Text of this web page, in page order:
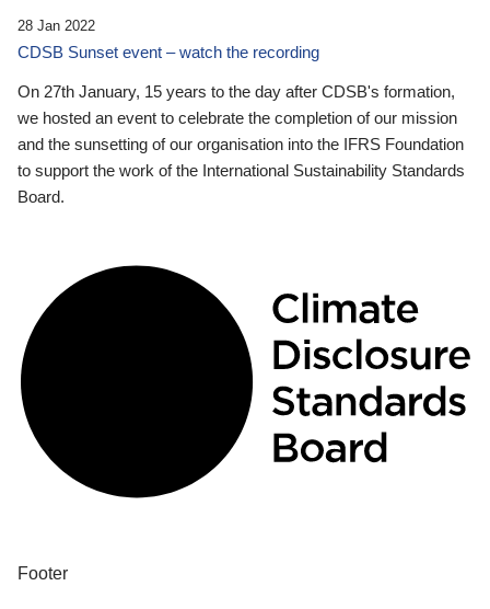
28 Jan 2022
CDSB Sunset event – watch the recording
On 27th January, 15 years to the day after CDSB's formation,
we hosted an event to celebrate the completion of our mission
and the sunsetting of our organisation into the IFRS Foundation
to support the work of the International Sustainability Standards
Board.
Footer